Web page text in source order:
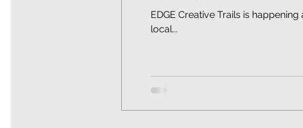
EDGE Creative Trails is
local...